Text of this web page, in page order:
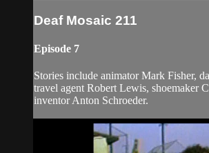
Deaf Mosaic 211
Episode 7
Stories include animator Mark Fisher,
travel agent Robert Lewis, shoemaker
inventor Anton Schroeder.